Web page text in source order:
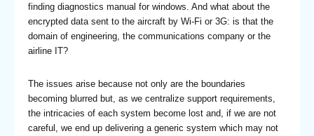
finding diagnostics manual for windows. And what about the
encrypted data sent to the aircraft by Wi-Fi or 3G: is that the
domain of engineering, the communications company or the
airline IT?
The issues arise because not only are the boundaries
becoming blurred but, as we centralize support requirements,
the intricacies of each system become lost and, if we are not
careful, we end up delivering a generic system which may not